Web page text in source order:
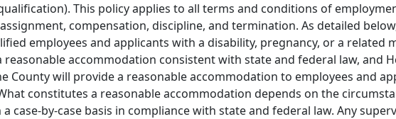
This policy applies to all terms and conditions of
compensation, discipline, and termination. As detailed
employees and applicants with a disability, pregnancy, or a related
accommodation consistent with state and federal law, and
County will provide a reasonable accommodation to employees and
constitutes a reasonable accommodation depends on the
case‐by‐case basis in compliance with state and federal law. Any